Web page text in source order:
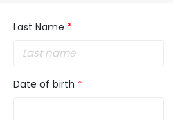
Last Name *
Date of birth *